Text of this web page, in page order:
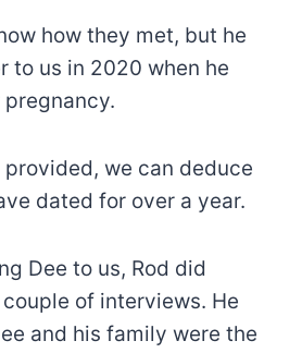
how they met, but he
to us in 2020 when he
we can deduce
dated for over a year.
Dee to us, Rod did
of interviews. He
and his family were the